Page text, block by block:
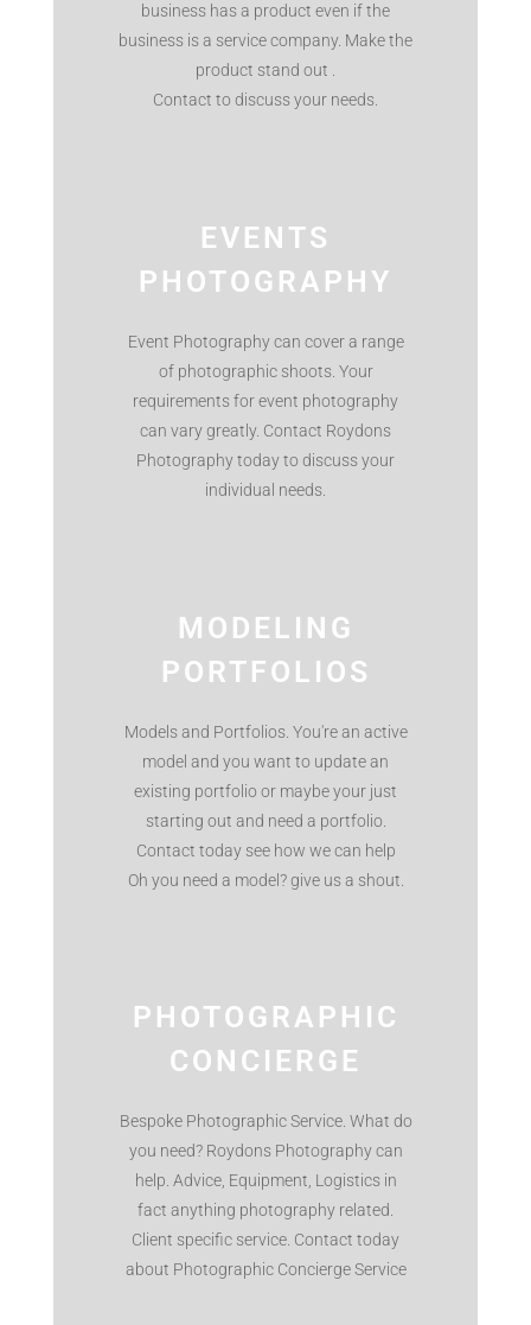
business has a product even if the
business is a service company. Make the
product stand out .
Contact to discuss your needs.
EVENTS
PHOTOGRAPHY
Event Photography can cover a range
of photographic shoots. Your
requirements for event photography
can vary greatly. Contact Roydons
Photography today to discuss your
individual needs.
MODELING
PORTFOLIOS
Models and Portfolios. You're an active
model and you want to update an
existing portfolio or maybe your just
starting out and need a portfolio.
Contact today see how we can help
Oh you need a model? give us a shout.
PHOTOGRAPHIC
CONCIERGE
Bespoke Photographic Service. What do
you need? Roydons Photography can
help. Advice, Equipment, Logistics in
fact anything photography related.
Client specific service. Contact today
about Photographic Concierge Service